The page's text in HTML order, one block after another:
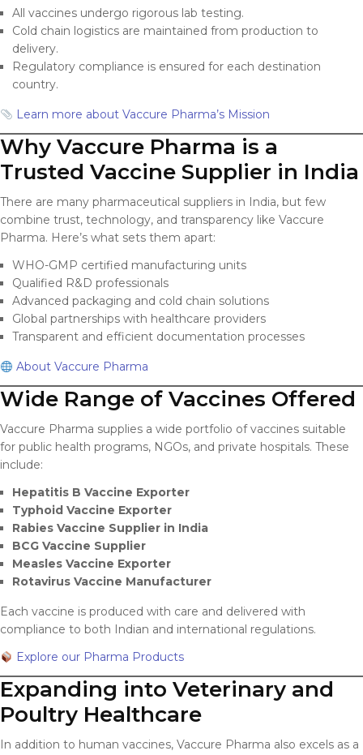
All vaccines undergo rigorous lab testing.
Cold chain logistics are maintained from production to
delivery.
Regulatory compliance is ensured for each destination
country.
Learn more about Vaccure Pharma’s Mission
Why Vaccure Pharma is a
Trusted Vaccine Supplier in India
There are many pharmaceutical suppliers in India, but few
combine trust, technology, and transparency like Vaccure
Pharma. Here’s what sets them apart:
WHO-GMP certified manufacturing units
Qualified R&D professionals
Advanced packaging and cold chain solutions
Global partnerships with healthcare providers
Transparent and efficient documentation processes
About Vaccure Pharma
Wide Range of Vaccines Offered
Vaccure Pharma supplies a wide portfolio of vaccines suitable
for public health programs, NGOs, and private hospitals. These
include:
Hepatitis B Vaccine Exporter
Typhoid Vaccine Exporter
Rabies Vaccine Supplier in India
BCG Vaccine Supplier
Measles Vaccine Exporter
Rotavirus Vaccine Manufacturer
Each vaccine is produced with care and delivered with
compliance to both Indian and international regulations.
Explore our Pharma Products
Expanding into Veterinary and
Poultry Healthcare
In addition to human vaccines, Vaccure Pharma also excels as a